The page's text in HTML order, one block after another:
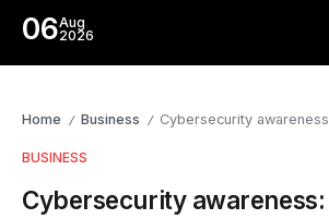
06Aug
2026
Home / Business / Cybersecurity awareness:
BUSINESS
Cybersecurity